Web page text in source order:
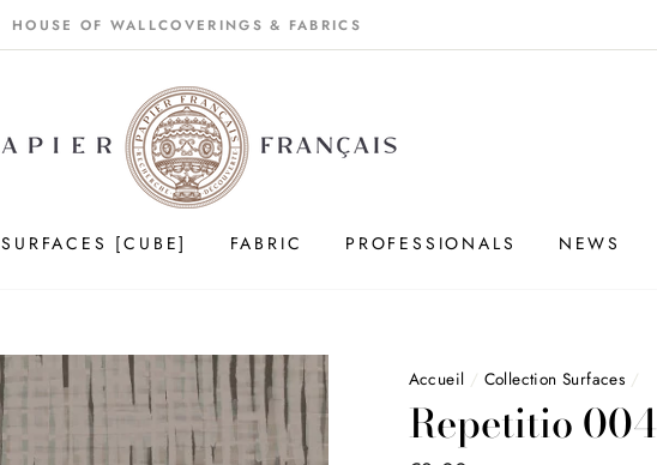
HOUSE OF WALLCOVERINGS & FABRICS
SURFACES [CUBE] FABRIC PROFESSIONALS NEWS
Accueil / Collection Surfaces /
Repetitio 004